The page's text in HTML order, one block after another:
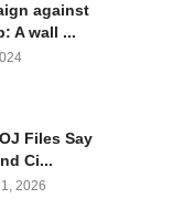
against
A wall ...
Files Say
Ci...
2026